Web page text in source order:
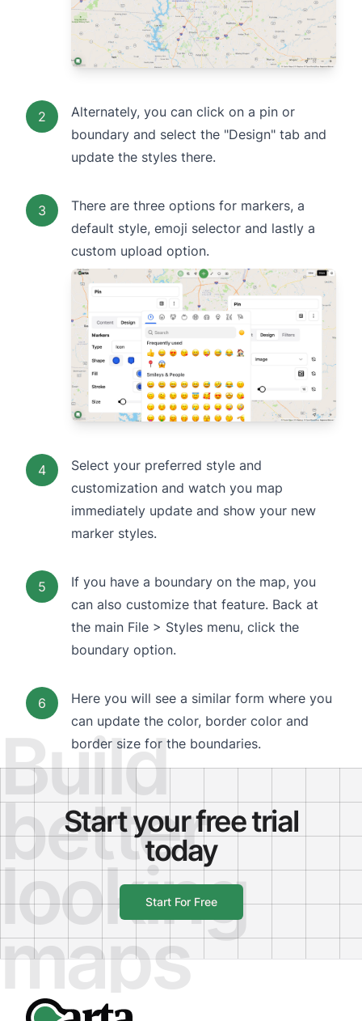
2
Alternately, you can click on a pin or
boundary and select the "Design" tab and
update the styles there.
3
There are three options for markers, a
default style, emoji selector and lastly a
custom upload option.
4
Select your preferred style and
customization and watch you map
immediately update and show your new
marker styles.
5
If you have a boundary on the map, you
can also customize that feature. Back at
the main File > Styles menu, click the
boundary option.
6
Here you will see a similar form where you
can update the color, border color and
border size for the boundaries.
Start your free trial
today
Start For Free
Build
better
looking
maps